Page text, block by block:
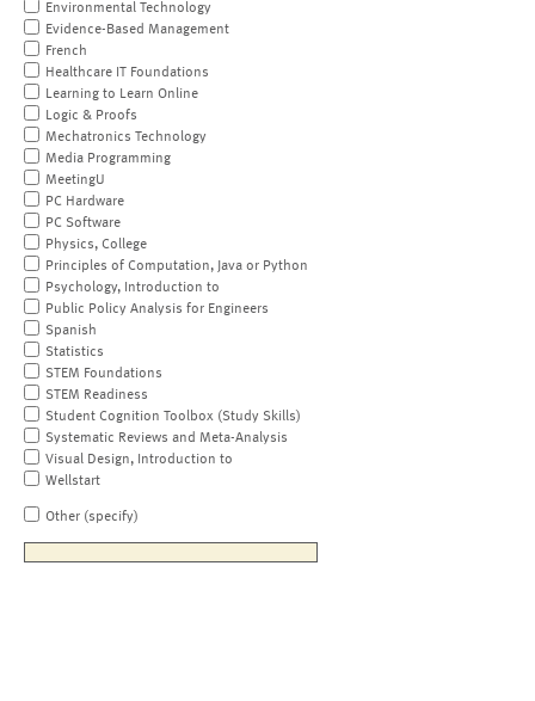
Environmental Technology
Evidence-Based Management
French
Healthcare IT Foundations
Learning to Learn Online
Logic & Proofs
Mechatronics Technology
Media Programming
MeetingU
PC Hardware
PC Software
Physics, College
Principles of Computation, Java or Python
Psychology, Introduction to
Public Policy Analysis for Engineers
Spanish
Statistics
STEM Foundations
STEM Readiness
Student Cognition Toolbox (Study Skills)
Systematic Reviews and Meta-Analysis
Visual Design, Introduction to
Wellstart
Other (specify)